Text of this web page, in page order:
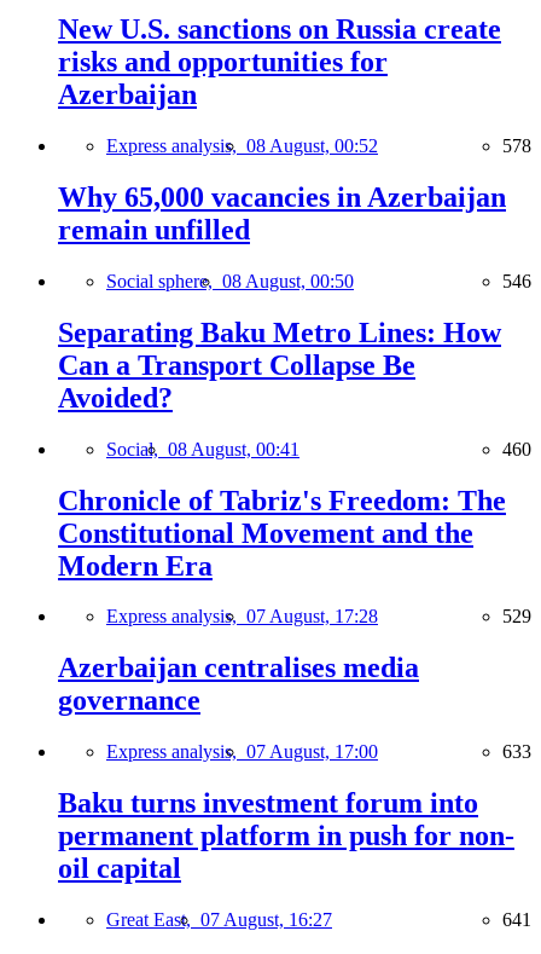
New U.S. sanctions on Russia create
risks and opportunities for
Azerbaijan
Express analysis, 08 August, 00:52 578
Why 65,000 vacancies in Azerbaijan
remain unfilled
Social sphere, 08 August, 00:50 546
Separating Baku Metro Lines: How
Can a Transport Collapse Be
Avoided?
Social, 08 August, 00:41 460
Chronicle of Tabriz's Freedom: The
Constitutional Movement and the
Modern Era
Express analysis, 07 August, 17:28 529
Azerbaijan centralises media
governance
Express analysis, 07 August, 17:00 633
Baku turns investment forum into
permanent platform in push for non-
oil capital
Great East, 07 August, 16:27 641